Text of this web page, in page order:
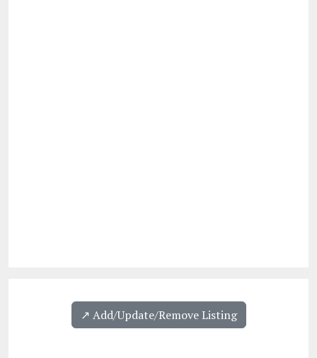
↗️ Add/Update/Remove Listing